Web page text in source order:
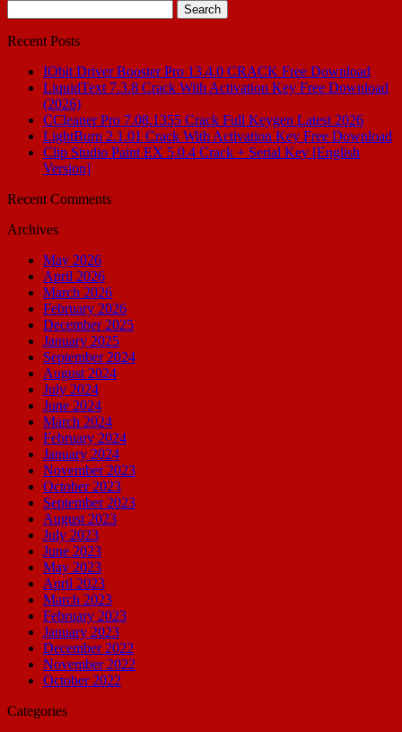
for:
Recent Posts
IObit Driver Booster Pro 13.4.0 CRACK Free Download
LiquidText 7.3.8 Crack With Activation Key Free Download
(2026)
CCleaner Pro 7.08.1355 Crack Full Keygen Latest 2026
LightBurn 2.1.01 Crack With Activation Key Free Download
Clip Studio Paint EX 5.0.4 Crack + Serial Key [English
Version]
Recent Comments
Archives
May 2026
April 2026
March 2026
February 2026
December 2025
January 2025
September 2024
August 2024
July 2024
June 2024
March 2024
February 2024
January 2024
November 2023
October 2023
September 2023
August 2023
July 2023
June 2023
May 2023
April 2023
March 2023
February 2023
January 2023
December 2022
November 2022
October 2022
Categories